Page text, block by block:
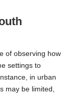
of observing how
settings to
in urban
may be limited,